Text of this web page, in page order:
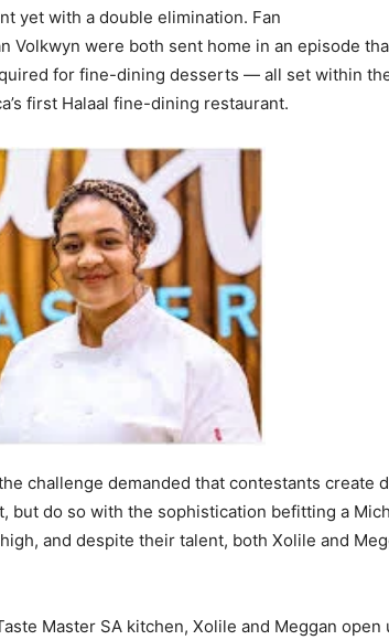
yet with a double elimination. Fan
Volkwyn were both sent home in an episode
for fine-dining desserts — all set within
first Halaal fine-dining restaurant.
challenge demanded that contestants create
but do so with the sophistication befitting a
and despite their talent, both Xolile and
Master SA kitchen, Xolile and Meggan open